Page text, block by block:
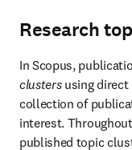
Research
In Scopus,
clusters using direct
collection of
interest.
published topic